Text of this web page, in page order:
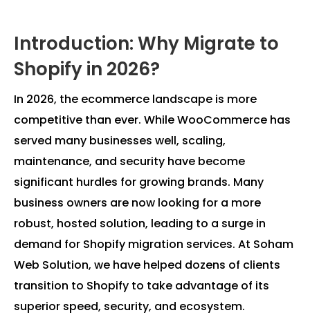
Introduction: Why Migrate to
Shopify in 2026?
In 2026, the ecommerce landscape is more
competitive than ever. While WooCommerce has
served many businesses well, scaling,
maintenance, and security have become
significant hurdles for growing brands. Many
business owners are now looking for a more
robust, hosted solution, leading to a surge in
demand for Shopify migration services. At Soham
Web Solution, we have helped dozens of clients
transition to Shopify to take advantage of its
superior speed, security, and ecosystem.